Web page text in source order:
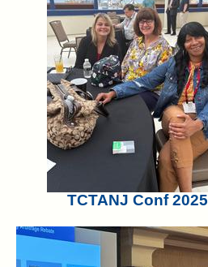
TCTANJ Conf 2025